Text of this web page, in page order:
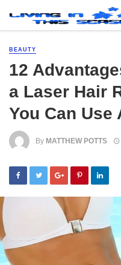
BEAUTY
12
a Laser Hair
You Can Use
By MATTHEW POTTS